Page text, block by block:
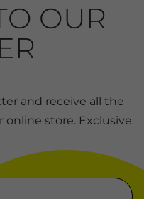
OUR
and receive all the
store. Exclusive